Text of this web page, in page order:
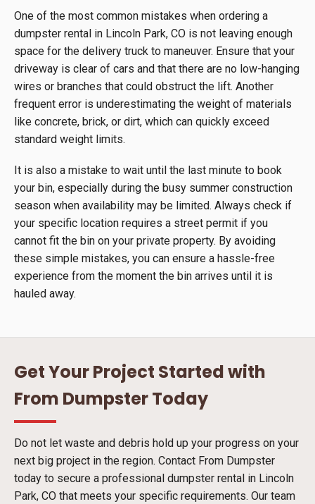
One of the most common mistakes when ordering a
dumpster rental in Lincoln Park, CO is not leaving enough
space for the delivery truck to maneuver. Ensure that your
driveway is clear of cars and that there are no low-hanging
wires or branches that could obstruct the lift. Another
frequent error is underestimating the weight of materials
like concrete, brick, or dirt, which can quickly exceed
standard weight limits.
It is also a mistake to wait until the last minute to book
your bin, especially during the busy summer construction
season when availability may be limited. Always check if
your specific location requires a street permit if you
cannot fit the bin on your private property. By avoiding
these simple mistakes, you can ensure a hassle-free
experience from the moment the bin arrives until it is
hauled away.
Get Your Project Started with
From Dumpster Today
Do not let waste and debris hold up your progress on your
next big project in the region. Contact From Dumpster
today to secure a professional dumpster rental in Lincoln
Park, CO that meets your specific requirements. Our team